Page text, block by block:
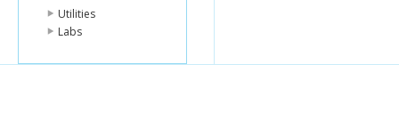
Utilities
Labs